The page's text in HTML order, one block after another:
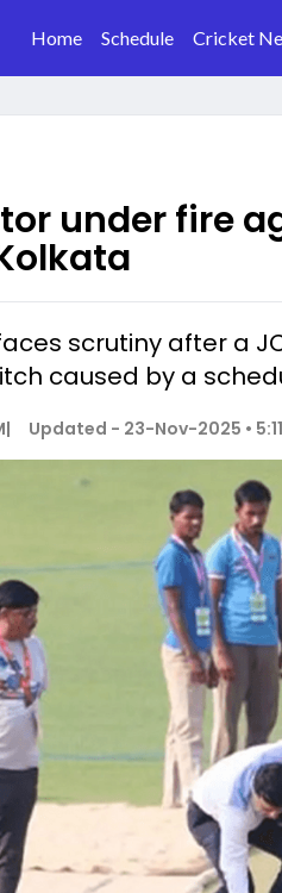
Home Schedule Cricket
under fire
scrutiny after a
caused by a
| Updated - 23-Nov-2025 •